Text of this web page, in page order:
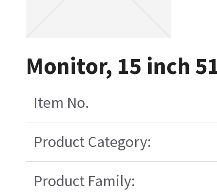
Monitor, 15 inch
Item No.
Product Category:
Product Family: